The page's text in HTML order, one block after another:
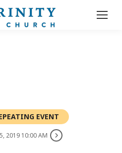
EVENT
2019 10:00 AM